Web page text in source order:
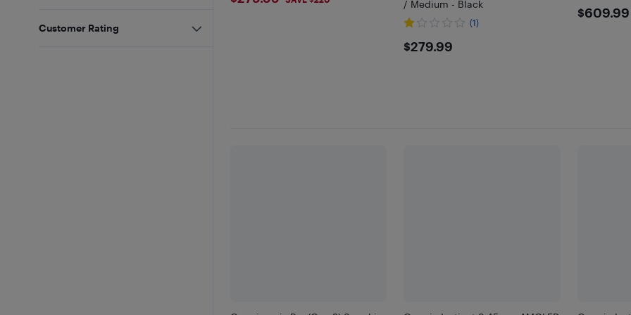
/ Medium - Black
(1)
$279.99
$279.99
$609.99
Customer Rating